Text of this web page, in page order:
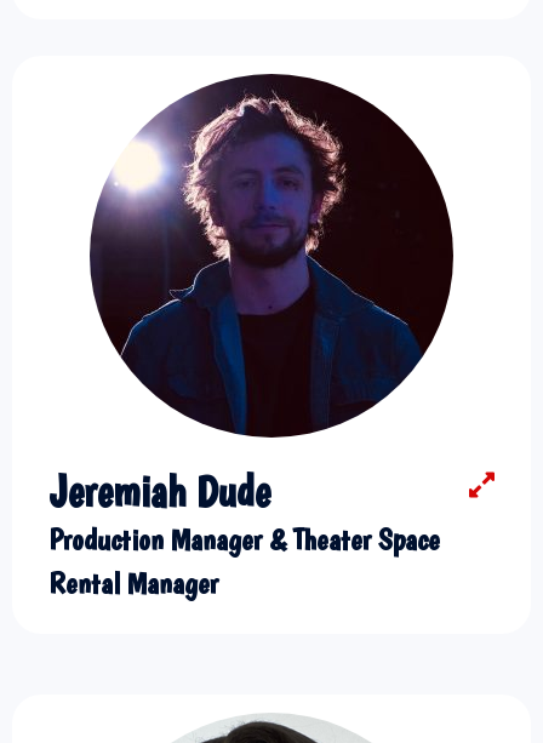
Jeremiah Dude
Production Manager & Theater Space
Rental Manager